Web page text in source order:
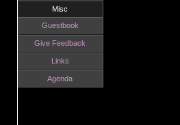
Misc
Guestbook
Give Feedback
Links
Agenda